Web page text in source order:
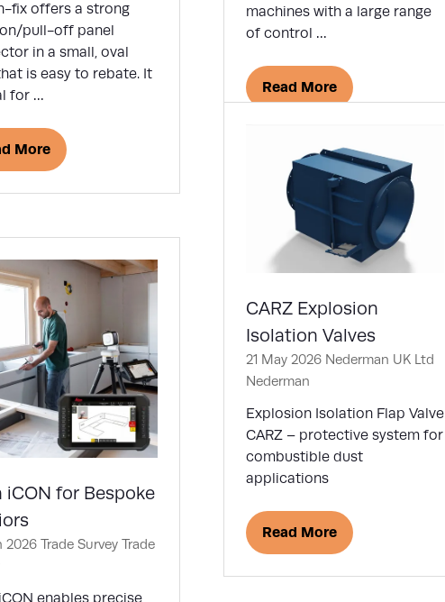
fix offers a strong
pull-off panel
in a small, oval
is easy to rebate. It
for …
More
machines with a large range
of control …
Read More
(opens
tab)
iCON for Bespoke
2026 Trade Survey Trade
enables precise
CARZ Explosion
Isolation Valves
21 May 2026 Nederman UK Ltd
Nederman
Explosion Isolation Flap Valve
CARZ – protective system for
combustible dust
applications
Read More
(opens